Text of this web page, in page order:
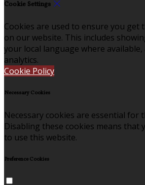
Cookie Settings
Cookies are used to ensure you get
on our website. This includes
your local language where available,
analytics.
Cookie Policy
Necessary Cookies
Necessary cookies are essential for
Disabling these cookies means that
to use this website.
Preference Cookies